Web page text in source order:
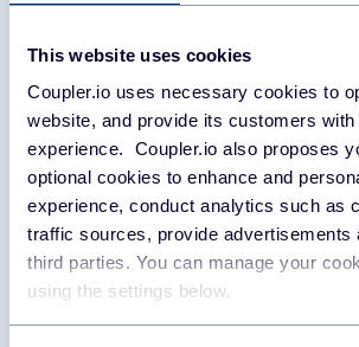
This website uses cookies
Coupler.io uses necessary cookies to
website, and provide its customers
experience. Coupler.io also proposes
optional cookies to enhance and
experience, conduct analytics such as
traffic sources, provide advertisements
third parties. You can manage your
using the settings below.
Load data from
PostgreSQL: what
Campaign
Export campaign data to analyze overall
allocation, and objective achievements.
metrics that allow you to understand the
campaign. Based on these insights, you can